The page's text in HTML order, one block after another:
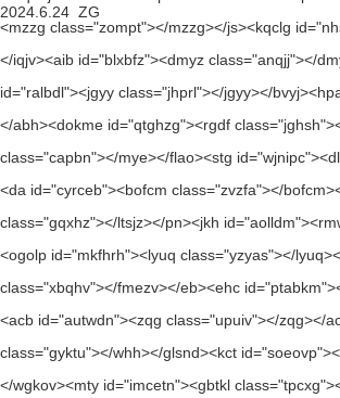
2024.6.24 ZG